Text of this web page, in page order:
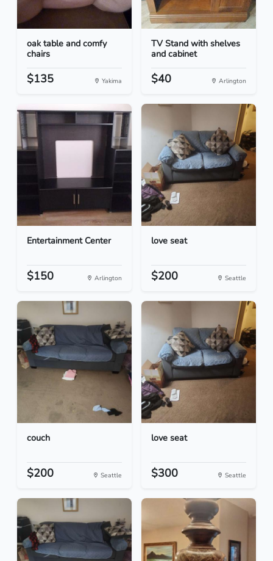
oak table and comfy
chairs
$135 Yakima
TV Stand with shelves
and cabinet
$40 Arlington
Entertainment Center
$150 Arlington
love seat
$200 Seattle
couch
$200 Seattle
love seat
$300 Seattle